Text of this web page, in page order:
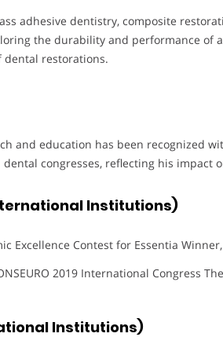
adhesive dentistry, composite
the durability and performance of
dental restorations.
and education has been recognized
congresses, reflecting his impact
Institutions)
Excellence Contest for Essentia Winner,
2019 International Congress
Institutions)